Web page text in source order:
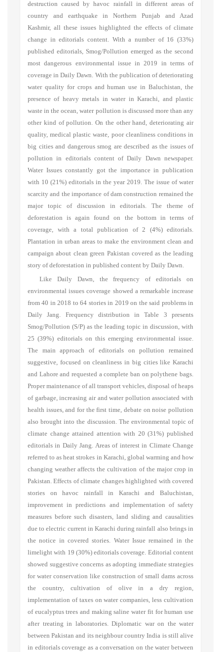
destruction caused by havoc rainfall in different areas of
country and earthquake in Northern Punjab and Azad
Kashmir, all these issues highlighted the effects of climate
change in editorials content. With a number of 16 (33%)
published editorials, Smog/Pollution emerged as the second
most dangerous environmental issue in 2019 in terms of
coverage in Daily Dawn. With the publication of deteriorating
water quality for crops and human use in Baluchistan, the
presence of heavy metals in water in Karachi, and plastic
waste in the ocean, water pollution is discussed more than any
other kind of pollution. On the other hand, deteriorating air
quality, medical plastic waste, poor cleanliness conditions in
big cities and dangerous smog are described as the issues of
pollution in editorials content of Daily Dawn newspaper.
Water Issues constantly got the importance in publication
with 10 (21%) editorials in the year 2019. The issue of water
scarcity and the importance of dam construction remained the
major topic of discussion in editorials. The theme of
deforestation is again found on the bottom in terms of
coverage, with a total publication of 2 (4%) editorials.
Plantation in urban areas to make the environment clean and
campaign about clean green Pakistan covered as the leading
story of deforestation in published content by Daily Dawn.
Like Daily Dawn, the frequency of editorials on
environmental issues coverage showed a remarkable increase
from 40 in 2018 to 64 stories in 2019 on the said problems in
Daily Jang. Frequency distribution in Table 3 presents
Smog/Pollution (S/P) as the leading topic in discussion, with
25 (39%) editorials on this emerging environmental issue.
The main approach of editorials on pollution remained
suggestive, focused on cleanliness in big cities like Karachi
and Lahore and requested a complete ban on polythene bags.
Proper maintenance of all transport vehicles, disposal of heaps
of garbage, increasing air and water pollution associated with
health issues, and for the first time, debate on noise pollution
also brought into the discussion. The environmental topic of
climate change attained attention with 20 (31%) published
editorials in Daily Jang. Areas of interest in Climate Change
referred to as heat strokes in Karachi, global warming and how
changing weather affects the cultivation of the major crop in
Pakistan. Effects of climate changes highlighted with covered
stories on havoc rainfall in Karachi and Baluchistan,
improvement in predictions and implementation of safety
measures before such disasters, land sliding and causalities
due to electric current in Karachi during rainfall also brings in
the notice in covered stories. Water Issue remained in the
limelight with 19 (30%) editorials coverage. Editorial content
showed suggestive concerns as adopting immediate strategies
for water conservation like construction of small dams across
the country, cultivation of olive in a dry region,
implementation of taxes on water companies, less cultivation
of eucalyptus trees and making saline water fit for human use
after treating in laboratories. Diplomatic war on the water
between Pakistan and its neighbour country India is still alive
in editorials coverage as a conversation on the water between